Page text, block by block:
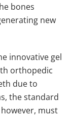
bones
new
innovative gel
orthopedic
due to
the standard
must